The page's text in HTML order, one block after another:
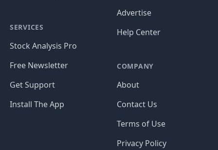
SERVICES
Stock Analysis Pro
Free Newsletter
Get Support
Install The App
Advertise
Help Center
COMPANY
About
Contact Us
Terms of Use
Privacy Policy